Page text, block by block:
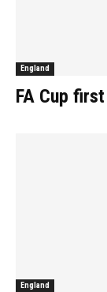
England
FA Cup
England